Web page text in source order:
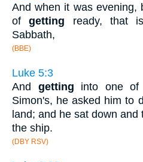
And when it was evening,
ofgetting ready, that
Sabbath,
(BBE)
Luke 5:3
And getting into one of
Simon's, he asked him to
land; and he sat down
the ship.
(DBY RSV)